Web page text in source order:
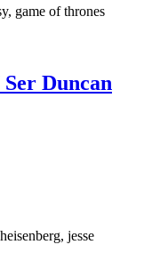
game of thrones
Duncan
jesse